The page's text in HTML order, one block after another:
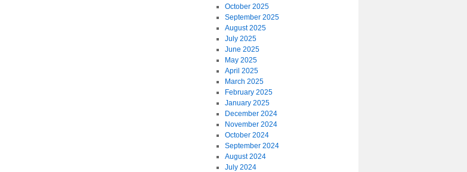
October 2025
September 2025
August 2025
July 2025
June 2025
May 2025
April 2025
March 2025
February 2025
January 2025
December 2024
November 2024
October 2024
September 2024
August 2024
July 2024